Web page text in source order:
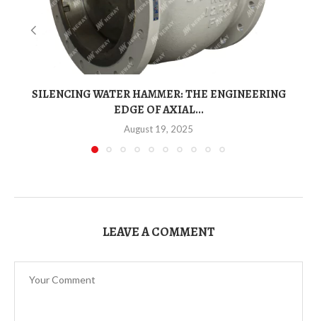
SILENCING WATER HAMMER: THE ENGINEERING
EDGE OF AXIAL...
August 19, 2025
LEAVE A COMMENT